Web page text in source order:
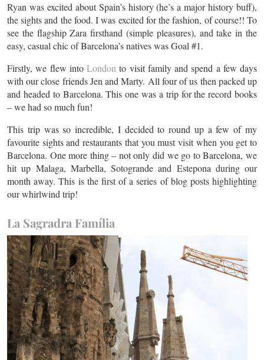
Ryan was excited about Spain’s history (he’s a major history buff),
the sights and the food. I was excited for the fashion, of course!! To
see the flagship Zara firsthand (simple pleasures), and take in the
easy, casual chic of Barcelona’s natives was Goal #1.
Firstly, we flew into London to visit family and spend a few days
with our close friends Jen and Marty. All four of us then packed up
and headed to Barcelona. This one was a trip for the record books
– we had so much fun!
This trip was so incredible, I decided to round up a few of my
favourite sights and restaurants that you must visit when you get to
Barcelona. One more thing – not only did we go to Barcelona, we
hit up Malaga, Marbella, Sotogrande and Estepona during our
month away. This is the first of a series of blog posts highlighting
our whirlwind trip!
La Sagradra Família